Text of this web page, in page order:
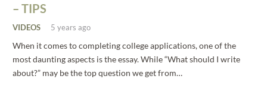
– TIPS
VIDEOS 5 years ago
When it comes to completing college applications, one of the
most daunting aspects is the essay. While “What should I write
about?” may be the top question we get from…